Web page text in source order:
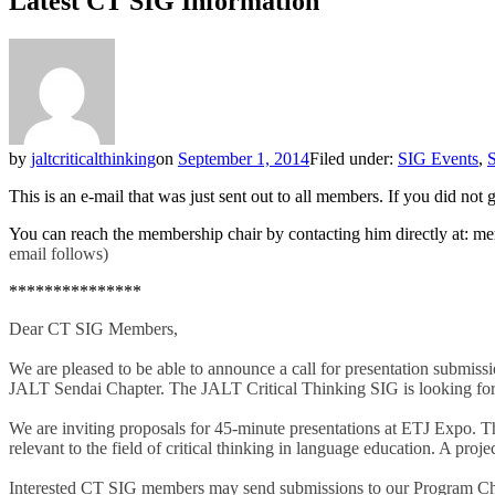
by jaltcriticalthinkingon September 1, 2014Filed under: SIG Events,
This is an e-mail that was just sent out to all members. If you did not
You can reach the membership chair by contacting him directly at:
email follows)
***************
Dear CT SIG Members,
We are pleased to be able to announce a call for presentation
JALT Sendai Chapter. The JALT Critical Thinking SIG is looking
We are inviting proposals for 45-minute presentations at ETJ Expo.
relevant to the field of critical thinking in language education. A
Interested CT SIG members may send submissions to our Program